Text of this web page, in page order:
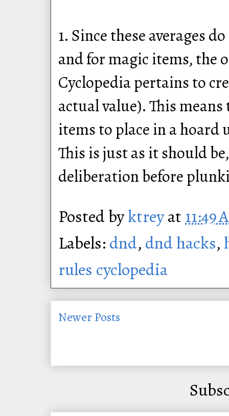
1. Since these averages
and for magic items, the
Cyclopedia pertains to
actual value). This
items to place in a hoard
This is just as it should
deliberation before
Posted byktreyat 11:49
Labels: dnd, dnd hacks,
rules cyclopedia
Newer Posts